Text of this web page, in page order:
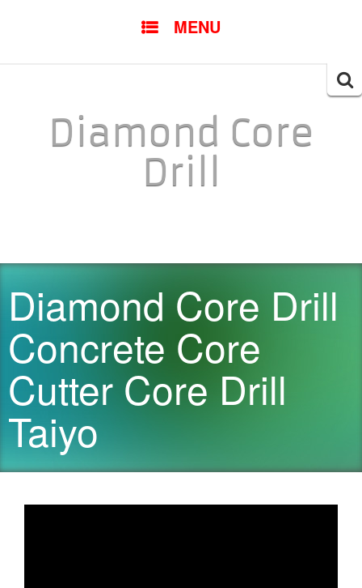
MENU
Diamond Core
Drill
Diamond Core Drill
Concrete Core
Cutter Core Drill
Taiyo